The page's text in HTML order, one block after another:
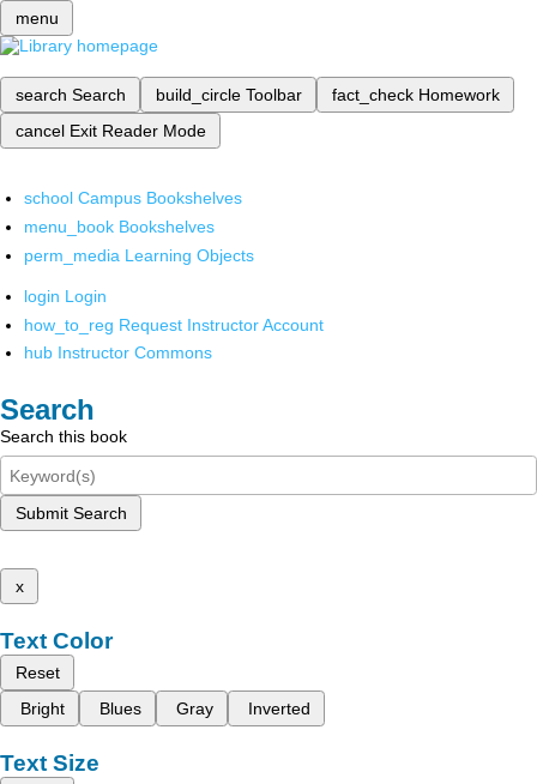
menu
search Search build_circle Toolbar fact_check Homework
cancel Exit Reader Mode
school Campus Bookshelves
menu_book Bookshelves
perm_media Learning Objects
login Login
how_to_reg Request Instructor Account
hub Instructor Commons
Search
Search this book
Submit Search
x
Text Color
Reset
Bright
Blues Gray Inverted
Text Size